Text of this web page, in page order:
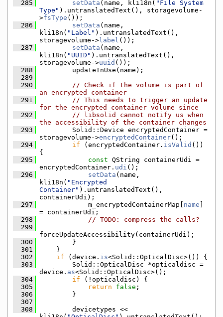
  285
setData (name, kli18n( "File System
Type" ).untranslatedText(), storagevolume-
>fsType ());
  286
setData (name,
kli18n( "Label" ).untranslatedText(),
storagevolume-> label ());
  287
setData (name,
kli18n( "UUID" ).untranslatedText(),
storagevolume->uuid ());
  288
        updateInUse(name);
  289
  290
// Check if the volume is part of
an encrypted container
  291
// This needs to trigger an update
for the encrypted container volume since
  292
// libsolid cannot notify us when
the accessibility of the container changes
  293
        Solid::Device encryptedContainer =
storagevolume->encryptedContainer();
  294
if (encryptedContainer. isValid ())
{
  295
const QString containerUdi =
encryptedContainer. udi ();
  296
setData (name,
kli18n( "Encrypted
Container" ).untranslatedText(),
containerUdi);
  297
            m_encryptedContainerMap[
name
= containerUdi;
  298
// TODO: compress the calls?
  299
forceUpdateAccessibility(containerUdi);
  300
        }
  301
    }
  302
if (device. is<Solid::OpticalDisc>()) {
  303
        Solid::OpticalDisc *opticaldisc =
device. as<Solid::OpticalDisc>();
  304
if (!opticaldisc) {
  305
return false ;
  306
        }
  307
  308
        devicetypes <<